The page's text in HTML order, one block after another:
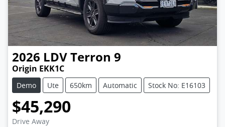
2026 LDVTerron 9
Origin EKK1C
Demo Ute 650km Automatic Stock No: E16103
$45,290
Drive Away